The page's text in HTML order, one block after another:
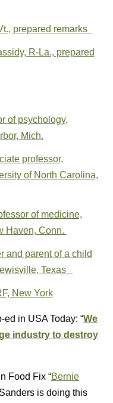
prepared remarks
R-La., prepared
of psychology,
Mich.
professor,
of North Carolina,
of medicine,
Haven, Conn.
and parent of a child
Texas
New York
in USA Today: “We
industry to destroy
Food Fix “Bernie
is doing this